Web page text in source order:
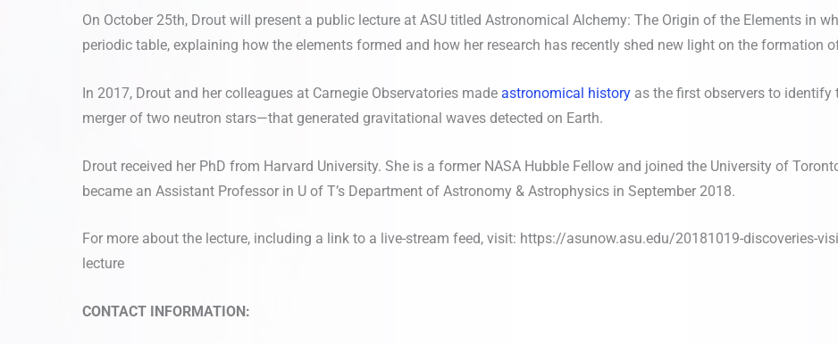
On October 25th, Drout will present a public lecture at ASU titled Astronomical Alchemy: The Origin of the Elements in
periodic table, explaining how the elements formed and how her research has recently shed new light on the formation
In 2017, Drout and her colleagues at Carnegie Observatories made astronomical history as the first observers to
merger of two neutron stars—that generated gravitational waves detected on Earth.
Drout received her PhD from Harvard University. She is a former NASA Hubble Fellow and joined the University of
became an Assistant Professor in U of T’s Department of Astronomy & Astrophysics in September 2018.
For more about the lecture, including a link to a live-stream feed, visit: https://asunow.asu.edu/20181019-discoveries-
lecture
CONTACT INFORMATION: